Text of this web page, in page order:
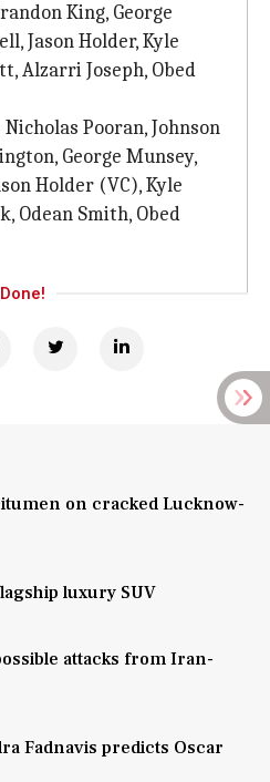
King, George
Jason Holder, Kyle
Alzarri Joseph, Obed
Pooran, Johnson
George Munsey,
Holder (VC), Kyle
Odean Smith, Obed
Done!
on cracked Lucknow-
luxury SUV
attacks from Iran-
Fadnavis predicts Oscar